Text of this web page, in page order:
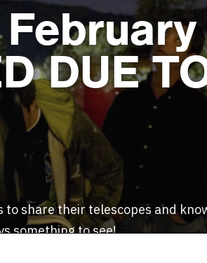
DUE
share their telescopes and
something to see!